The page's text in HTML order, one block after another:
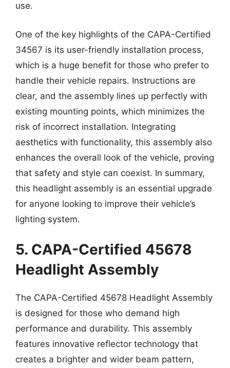
use.
One of the key highlights of the CAPA-Certified
34567 is its user-friendly installation process,
which is a huge benefit for those who prefer to
handle their vehicle repairs. Instructions are
clear, and the assembly lines up perfectly with
existing mounting points, which minimizes the
risk of incorrect installation. Integrating
aesthetics with functionality, this assembly also
enhances the overall look of the vehicle, proving
that safety and style can coexist. In summary,
this headlight assembly is an essential upgrade
for anyone looking to improve their vehicle’s
lighting system.
5. CAPA-Certified 45678
Headlight Assembly
The CAPA-Certified 45678 Headlight Assembly
is designed for those who demand high
performance and durability. This assembly
features innovative reflector technology that
creates a brighter and wider beam pattern,